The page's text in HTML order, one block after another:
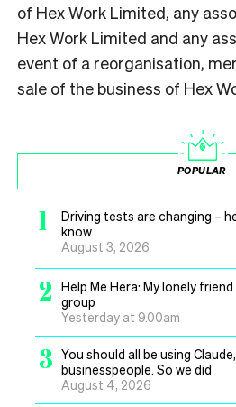
of Hex Work Limited, any
Hex Work Limited and any
event of a reorganisation,
sale of the business of Hex
POPULAR
1
Driving tests are changing –
know
August 3, 2026
2
Help Me Hera: My lonely
group
Yesterday at 9.00am
3 You should all be using
businesspeople. So we did
August 4, 2026